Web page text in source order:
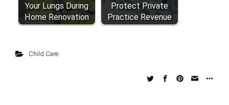
Your Lungs During
Home Renovation
Protect Private
Practice Revenue
Child Care